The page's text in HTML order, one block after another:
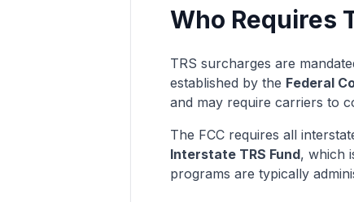
Who Requires
TRS surcharges are
established by the Federal
and may require carriers to
The FCC requires all
Interstate TRS Fund, which
programs are typically